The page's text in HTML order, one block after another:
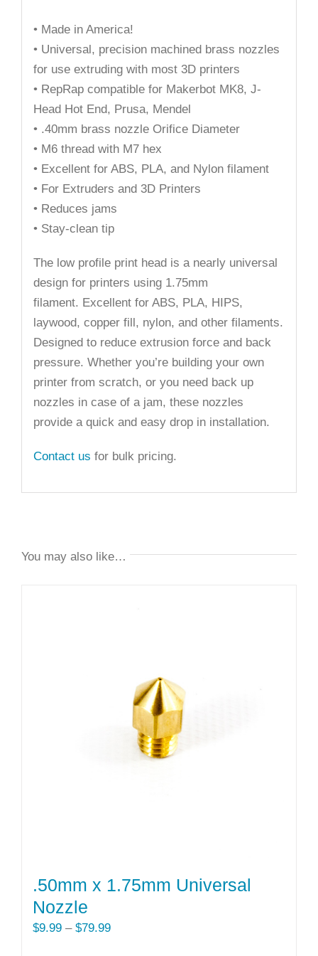
• Made in America!
• Universal, precision machined brass nozzles
for use extruding with most 3D printers
• RepRap compatible for Makerbot MK8, J-
Head Hot End, Prusa, Mendel
• .40mm brass nozzle Orifice Diameter
• M6 thread with M7 hex
• Excellent for ABS, PLA, and Nylon filament
• For Extruders and 3D Printers
• Reduces jams
• Stay-clean tip
The low profile print head is a nearly universal
design for printers using 1.75mm
filament. Excellent for ABS, PLA, HIPS,
laywood, copper fill, nylon, and other filaments.
Designed to reduce extrusion force and back
pressure. Whether you’re building your own
printer from scratch, or you need back up
nozzles in case of a jam, these nozzles
provide a quick and easy drop in installation.
Contact us for bulk pricing.
You may also like…
.50mm x 1.75mm Universal
Nozzle
$9.99 – $79.99Price